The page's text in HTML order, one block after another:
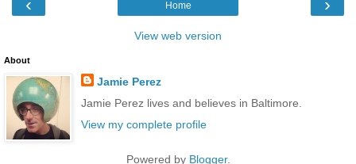
Home
View web version
About
Jamie Perez
Jamie Perez lives and believes in Baltimore.
View my complete profile
Powered by Blogger.